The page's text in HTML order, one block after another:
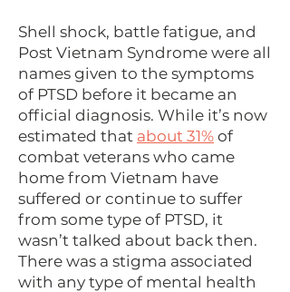
Shell shock, battle fatigue, and
Post Vietnam Syndrome were all
names given to the symptoms
of PTSD before it became an
official diagnosis. While it’s now
estimated that about 31% of
combat veterans who came
home from Vietnam have
suffered or continue to suffer
from some type of PTSD, it
wasn’t talked about back then.
There was a stigma associated
with any type of mental health